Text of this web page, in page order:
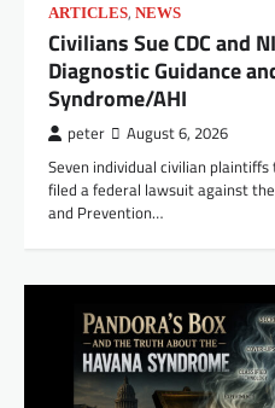
ARTICLES, NEWS
Civilians Sue CDC and
Diagnostic Guidance
Syndrome/AHI
peter August 6, 2026
Seven individual civilian
filed a federal lawsuit against
and Prevention…